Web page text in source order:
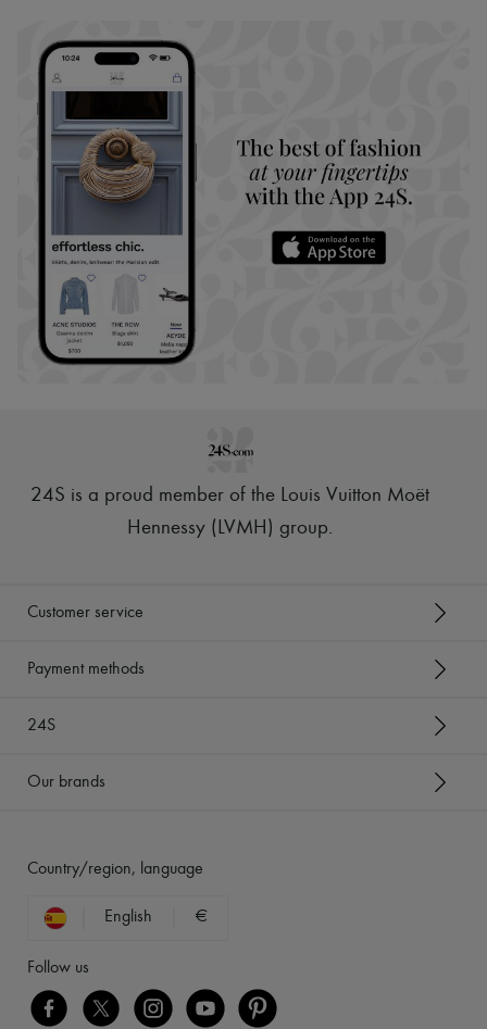
24S is a proud member of the Louis Vuitton Moët
Hennessy (LVMH) group.
Customer service
Payment methods
24S
Our brands
Country/region, language
English €
Follow us